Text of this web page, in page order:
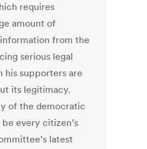
requires
amount of
from the
serious legal
his supporters are
its legitimacy.
of the democratic
every citizen’s
latest